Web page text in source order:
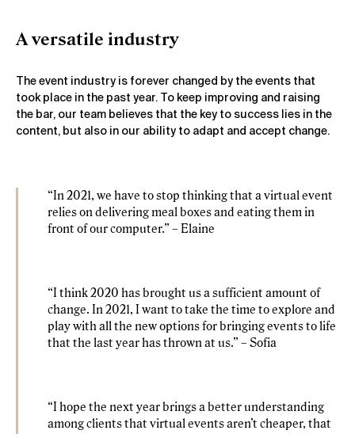
A versatile industry
The event industry is forever changed by the events that
took place in the past year. To keep improving and raising
the bar, our team believes that the key to success lies in the
content, but also in our ability to adapt and accept change.
“In 2021, we have to stop thinking that a virtual event
relies on delivering meal boxes and eating them in
front of our computer.” – Elaine
“I think 2020 has brought us a sufficient amount of
change. In 2021, I want to take the time to explore and
play with all the new options for bringing events to life
that the last year has thrown at us.” – Sofia
“I hope the next year brings a better understanding
among clients that virtual events aren’t cheaper, that